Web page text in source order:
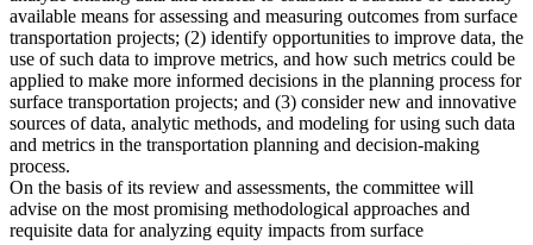
available means for assessing and measuring outcomes from surface
transportation projects; (2) identify opportunities to improve data, the
use of such data to improve metrics, and how such metrics could be
applied to make more informed decisions in the planning process for
surface transportation projects; and (3) consider new and innovative
sources of data, analytic methods, and modeling for using such data
and metrics in the transportation planning and decision-making
process.
On the basis of its review and assessments, the committee will
advise on the most promising methodological approaches and
requisite data for analyzing equity impacts from surface